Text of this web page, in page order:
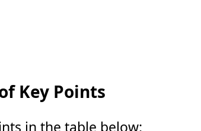
Key Points
in the table below: